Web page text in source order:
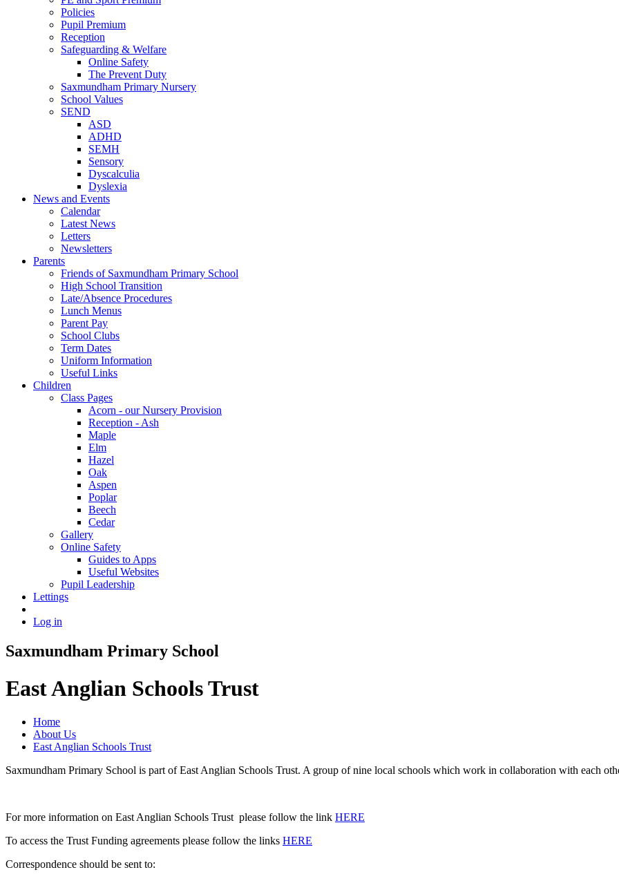
Policies
Pupil Premium
Reception
Safeguarding & Welfare
Online Safety
The Prevent Duty
Saxmundham Primary Nursery
School Values
SEND
ASD
ADHD
SEMH
Sensory
Dyscalculia
Dyslexia
News and Events
Calendar
Latest News
Letters
Newsletters
Parents
Friends of Saxmundham Primary School
High School Transition
Late/Absence Procedures
Lunch Menus
Parent Pay
School Clubs
Term Dates
Uniform Information
Useful Links
Children
Class Pages
Acorn - our Nursery Provision
Reception - Ash
Maple
Elm
Hazel
Oak
Aspen
Poplar
Beech
Cedar
Gallery
Online Safety
Guides to Apps
Useful Websites
Pupil Leadership
Lettings
Log in
Saxmundham Primary School
East Anglian Schools Trust
Home
About Us
East Anglian Schools Trust
Saxmundham Primary School is part of East Anglian Schools Trust. A group of nine local schools which work in collaboration with each
For more information on East Anglian Schools Trust please follow the link HERE
To access the Trust Funding agreements please follow the links HERE
Correspondence should be sent to: